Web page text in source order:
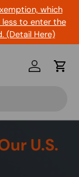
which
to enter the
(Detail Here)
Log inCart
U.S.